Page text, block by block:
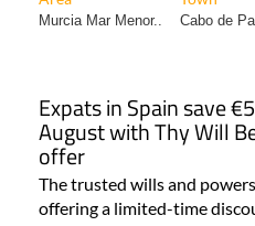
Murcia Mar Menor.. Cabo de
Expats in Spain save
August with Thy Will
offer
The trusted wills and
offering a limited-time